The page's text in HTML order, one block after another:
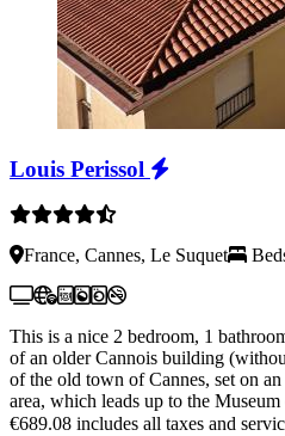
Louis Perissol
France, Cannes, Le Suquet
This is a nice 2 bedroom, 1
of an older Cannois building
of the old town of Cannes, set on
area, which leads up to the
€689.08 includes all taxes and